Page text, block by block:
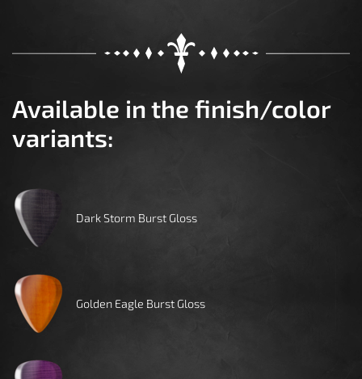
Available in the finish/color
variants:
Dark Storm Burst Gloss
Golden Eagle Burst Gloss